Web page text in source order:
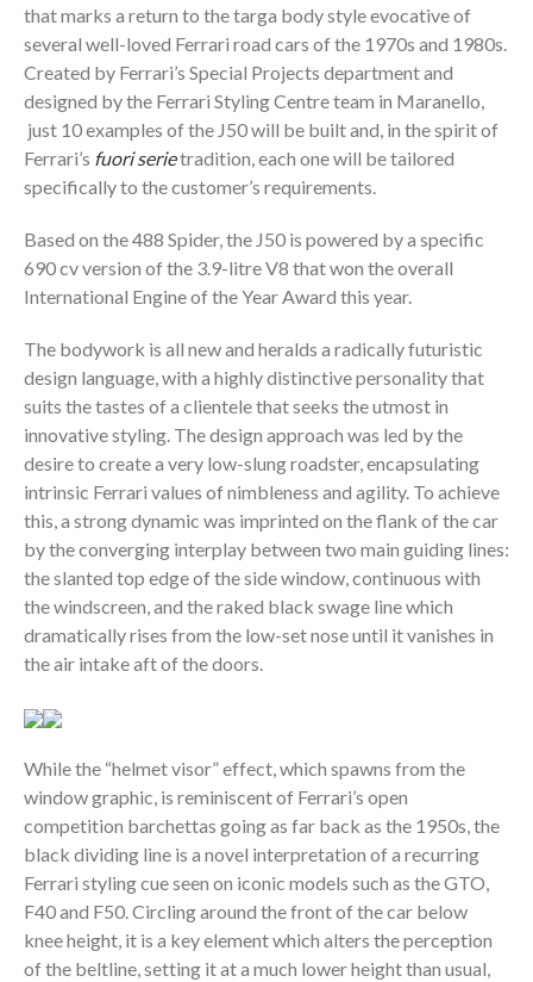
that marks a return to the targa body style evocative of
several well-loved Ferrari road cars of the 1970s and 1980s.
Created by Ferrari’s Special Projects department and
designed by the Ferrari Styling Centre team in Maranello,
just 10 examples of the J50 will be built and, in the spirit of
Ferrari’s fuori serietradition, each one will be tailored
specifically to the customer’s requirements.
Based on the 488 Spider, the J50 is powered by a specific
690 cv version of the 3.9-litre V8 that won the overall
International Engine of the Year Award this year.
The bodywork is all new and heralds a radically futuristic
design language, with a highly distinctive personality that
suits the tastes of a clientele that seeks the utmost in
innovative styling. The design approach was led by the
desire to create a very low-slung roadster, encapsulating
intrinsic Ferrari values of nimbleness and agility. To achieve
this, a strong dynamic was imprinted on the flank of the car
by the converging interplay between two main guiding lines:
the slanted top edge of the side window, continuous with
the windscreen, and the raked black swage line which
dramatically rises from the low-set nose until it vanishes in
the air intake aft of the doors.
While the “helmet visor” effect, which spawns from the
window graphic, is reminiscent of Ferrari’s open
competition barchettas going as far back as the 1950s, the
black dividing line is a novel interpretation of a recurring
Ferrari styling cue seen on iconic models such as the GTO,
F40 and F50. Circling around the front of the car below
knee height, it is a key element which alters the perception
of the beltline, setting it at a much lower height than usual,